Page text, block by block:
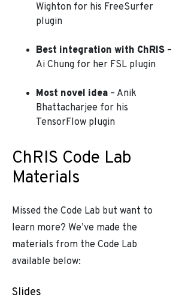
Wighton for his FreeSurfer
plugin
Best integration with ChRIS –
Ai Chung for her FSL plugin
Most novel idea – Anik
Bhattacharjee for his
TensorFlow plugin
ChRIS Code Lab
Materials
Missed the Code Lab but want to
learn more? We’ve made the
materials from the Code Lab
available below:
Slides